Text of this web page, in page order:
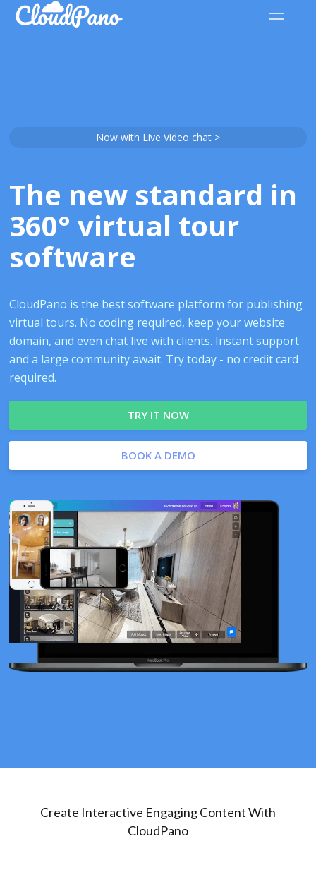
Now with Live Video chat >
The new standard in
360° virtual tour
software
CloudPano is the best software platform for publishing
virtual tours. No coding required, keep your website
domain, and even chat live with clients. Instant support
and a large community await. Try today - no credit card
required.
TRY IT NOW
BOOK A DEMO
Create Interactive Engaging Content With
CloudPano